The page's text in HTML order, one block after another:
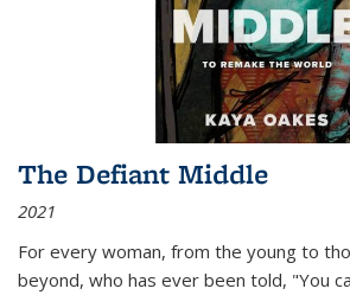
The Defiant Middle
2021
For every woman, from the young to
beyond, who has ever been told, "You